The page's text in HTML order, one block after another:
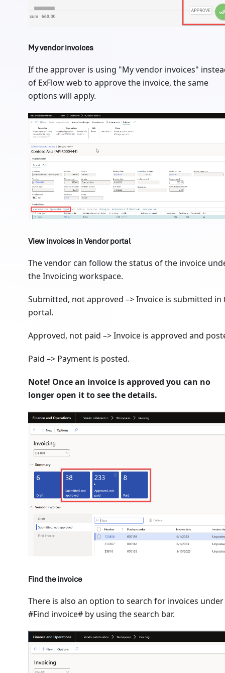
My vendor invoices
If the approver is using "My vendor invoices"
of ExFlow web to approve the invoice, the same
options will apply.
View invoices in Vendor portal
The vendor can follow the status of the invoice
the Invoicing workspace.
Submitted, not approved –> Invoice is submitted in
portal.
Approved, not paid –> Invoice is approved and
Paid –> Payment is posted.
Note! Once an invoice is approved you can no
longer open it to see the details.
Find the invoice
There is also an option to search for invoices under
#Find invoice# by using the search bar.